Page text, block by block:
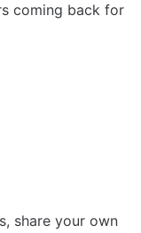
coming back for
share your own